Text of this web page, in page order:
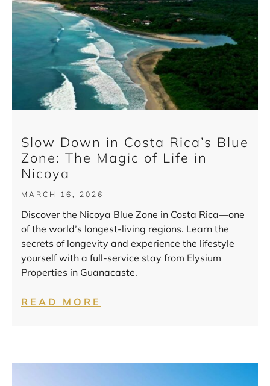
Slow Down in Costa Rica’s Blue
Zone: The Magic of Life in
Nicoya
MARCH 16, 2026
Discover the Nicoya Blue Zone in Costa Rica—one
of the world’s longest-living regions. Learn the
secrets of longevity and experience the lifestyle
yourself with a full-service stay from Elysium
Properties in Guanacaste.
READ MORE